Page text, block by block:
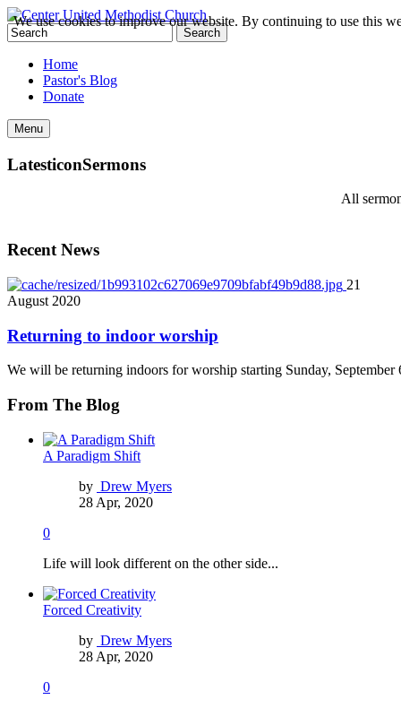
Home
Pastor's Blog
Donate
Menu
LatesticonSermons
All
Recent News
21
August 2020
Returning to indoor worship
We will be returning indoors for worship starting Sunday,
From The Blog
A Paradigm Shift
by Drew Myers
28 Apr, 2020
0
Life will look different on the other side...
Forced Creativity
by Drew Myers
28 Apr, 2020
0
We use cookies to improve our website. By continuing to use this